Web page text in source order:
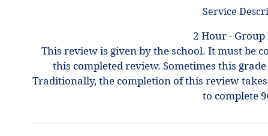
Service
2 Hour - Group
This review is given by the school. It must be
this completed review. Sometimes this
Traditionally, the completion of this review